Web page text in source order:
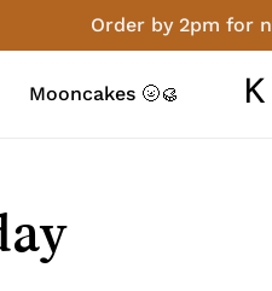
Order by 2pm for
Mooncakes 🌝🥮